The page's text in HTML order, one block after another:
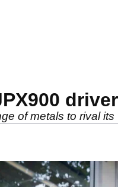
of metals to rival its